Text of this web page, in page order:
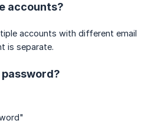
accounts?
accounts with different email
is separate.